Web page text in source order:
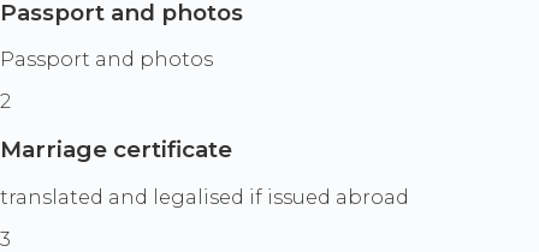
Passport and photos
Passport and photos
2
Marriage certificate
translated and legalised if issued abroad
3